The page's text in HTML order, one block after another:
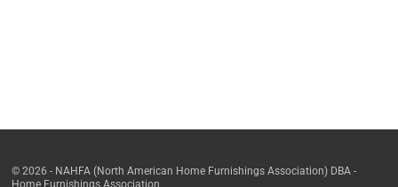
© 2026 - NAHFA (North American Home Furnishings Association) DBA -
Home Furnishings Association